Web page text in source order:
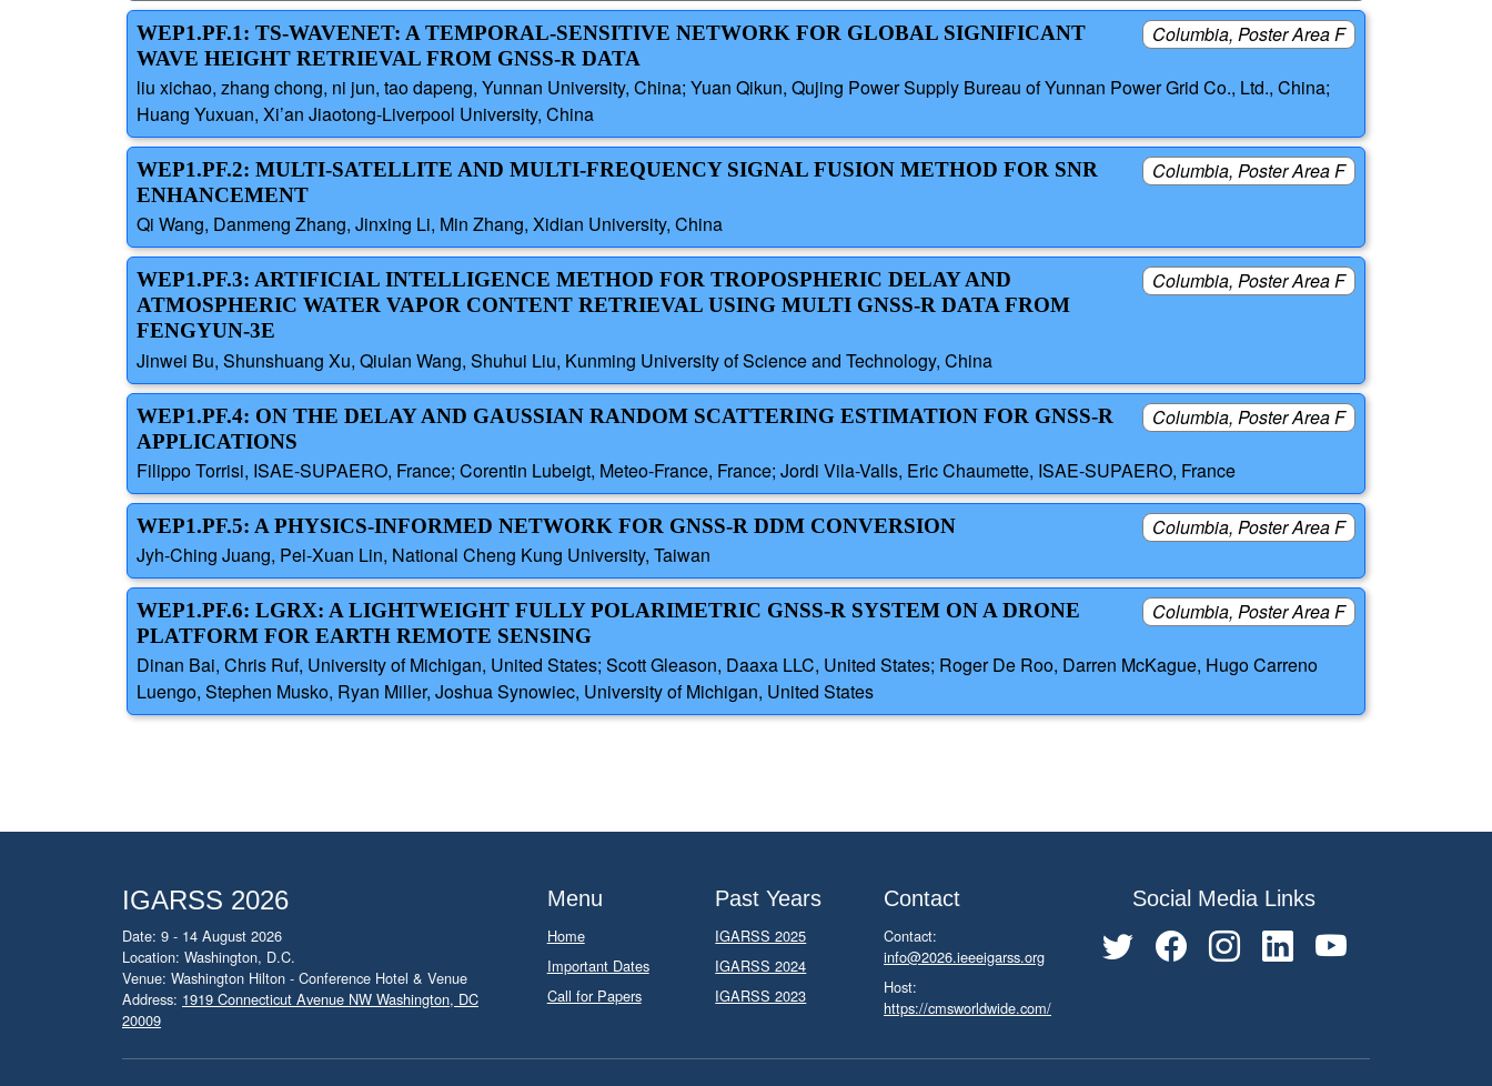
Columbia, Poster Area F
WEP1.PF.1: TS-WAVENET: A TEMPORAL-SENSITIVE NETWORK FOR GLOBAL SIGNIFICANT
WAVE HEIGHT RETRIEVAL FROM GNSS-R DATA
liu xichao, zhang chong, ni jun, tao dapeng, Yunnan University, China; Yuan Qikun, Qujing Power Supply Bureau of Yunnan Power Grid Co., Ltd., China;
Huang Yuxuan, Xi’an Jiaotong-Liverpool University, China
Columbia, Poster Area F
WEP1.PF.2: MULTI-SATELLITE AND MULTI-FREQUENCY SIGNAL FUSION METHOD FOR SNR
ENHANCEMENT
Qi Wang, Danmeng Zhang, Jinxing Li, Min Zhang, Xidian University, China
Columbia, Poster Area F
WEP1.PF.3: ARTIFICIAL INTELLIGENCE METHOD FOR TROPOSPHERIC DELAY AND
ATMOSPHERIC WATER VAPOR CONTENT RETRIEVAL USING MULTI GNSS-R DATA FROM
FENGYUN-3E
Jinwei Bu, Shunshuang Xu, Qiulan Wang, Shuhui Liu, Kunming University of Science and Technology, China
Columbia, Poster Area F
WEP1.PF.4: ON THE DELAY AND GAUSSIAN RANDOM SCATTERING ESTIMATION FOR GNSS-R
APPLICATIONS
Filippo Torrisi, ISAE-SUPAERO, France; Corentin Lubeigt, Meteo-France, France; Jordi Vila-Valls, Eric Chaumette, ISAE-SUPAERO, France
Columbia, Poster Area F
WEP1.PF.5: A PHYSICS-INFORMED NETWORK FOR GNSS-R DDM CONVERSION
Jyh-Ching Juang, Pei-Xuan Lin, National Cheng Kung University, Taiwan
Columbia, Poster Area F
WEP1.PF.6: LGRX: A LIGHTWEIGHT FULLY POLARIMETRIC GNSS-R SYSTEM ON A DRONE
PLATFORM FOR EARTH REMOTE SENSING
Dinan Bai, Chris Ruf, University of Michigan, United States; Scott Gleason, Daaxa LLC, United States; Roger De Roo, Darren McKague, Hugo Carreno
Luengo, Stephen Musko, Ryan Miller, Joshua Synowiec, University of Michigan, United States
IGARSS 2026
Date: 9 - 14 August 2026
Location: Washington, D.C.
Venue: Washington Hilton - Conference Hotel & Venue
Address: 1919 Connecticut Avenue NW Washington, DC
20009
Menu
Home
Important Dates
Call for Papers
Past Years
IGARSS 2025
IGARSS 2024
IGARSS 2023
Contact
Contact:
info@2026.ieeeigarss.org
Host:
https://cmsworldwide.com/
Social Media Links